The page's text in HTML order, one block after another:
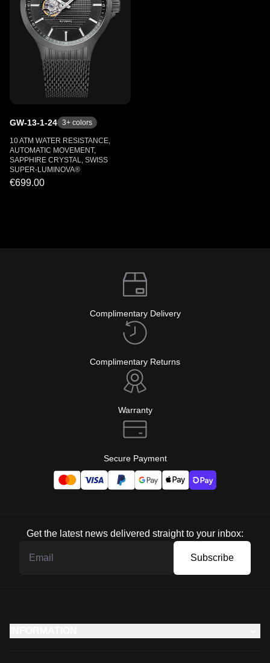
GW-13-1-24 3+ colors
10 ATM WATER RESISTANCE,
AUTOMATIC MOVEMENT,
SAPPHIRE CRYSTAL, SWISS
SUPER-LUMINOVA®
€699.00
Complimentary Delivery
Complimentary Returns
Warranty
Secure Payment
Get the latest news delivered straight to your inbox:
Subscribe